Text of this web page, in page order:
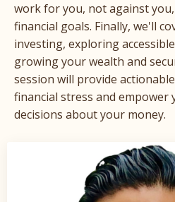
work for you, not against
financial goals. Finally, we'll
investing, exploring
growing your wealth and
session will provide
financial stress and empower
decisions about your money.